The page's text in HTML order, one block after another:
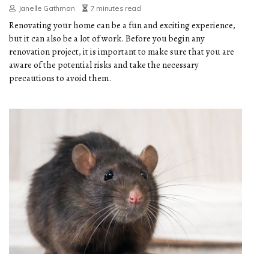
Janelle Gathman 7 minutes read
Renovating your home can be a fun and exciting experience,
but it can also be a lot of work. Before you begin any
renovation project, it is important to make sure that you are
aware of the potential risks and take the necessary
precautions to avoid them.